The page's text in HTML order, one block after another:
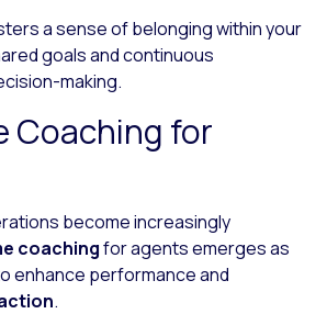
a sense of belonging within your
goals and continuous
making.
Coaching for
become increasingly
coachingfor agents emerges as
enhance performance and
.